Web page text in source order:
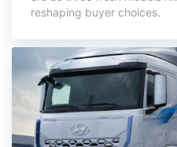
reshaping buyer choices.